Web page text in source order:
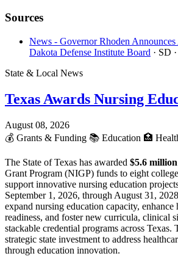
Sources
News - Governor Rhoden
Dakota Defense Institute Board · SD
State & Local News
Texas Awards Nursing
August 08, 2026
💰 Grants & Funding 📚 Education 🏥
The State of Texas has awarded $5.6 million
Grant Program (NIGP) funds to eight
support innovative nursing education
September 1, 2026, through August 31,
expand nursing education capacity,
readiness, and foster new curricula, clinical
stackable credential programs across Texas.
strategic state investment to address
through education innovation.